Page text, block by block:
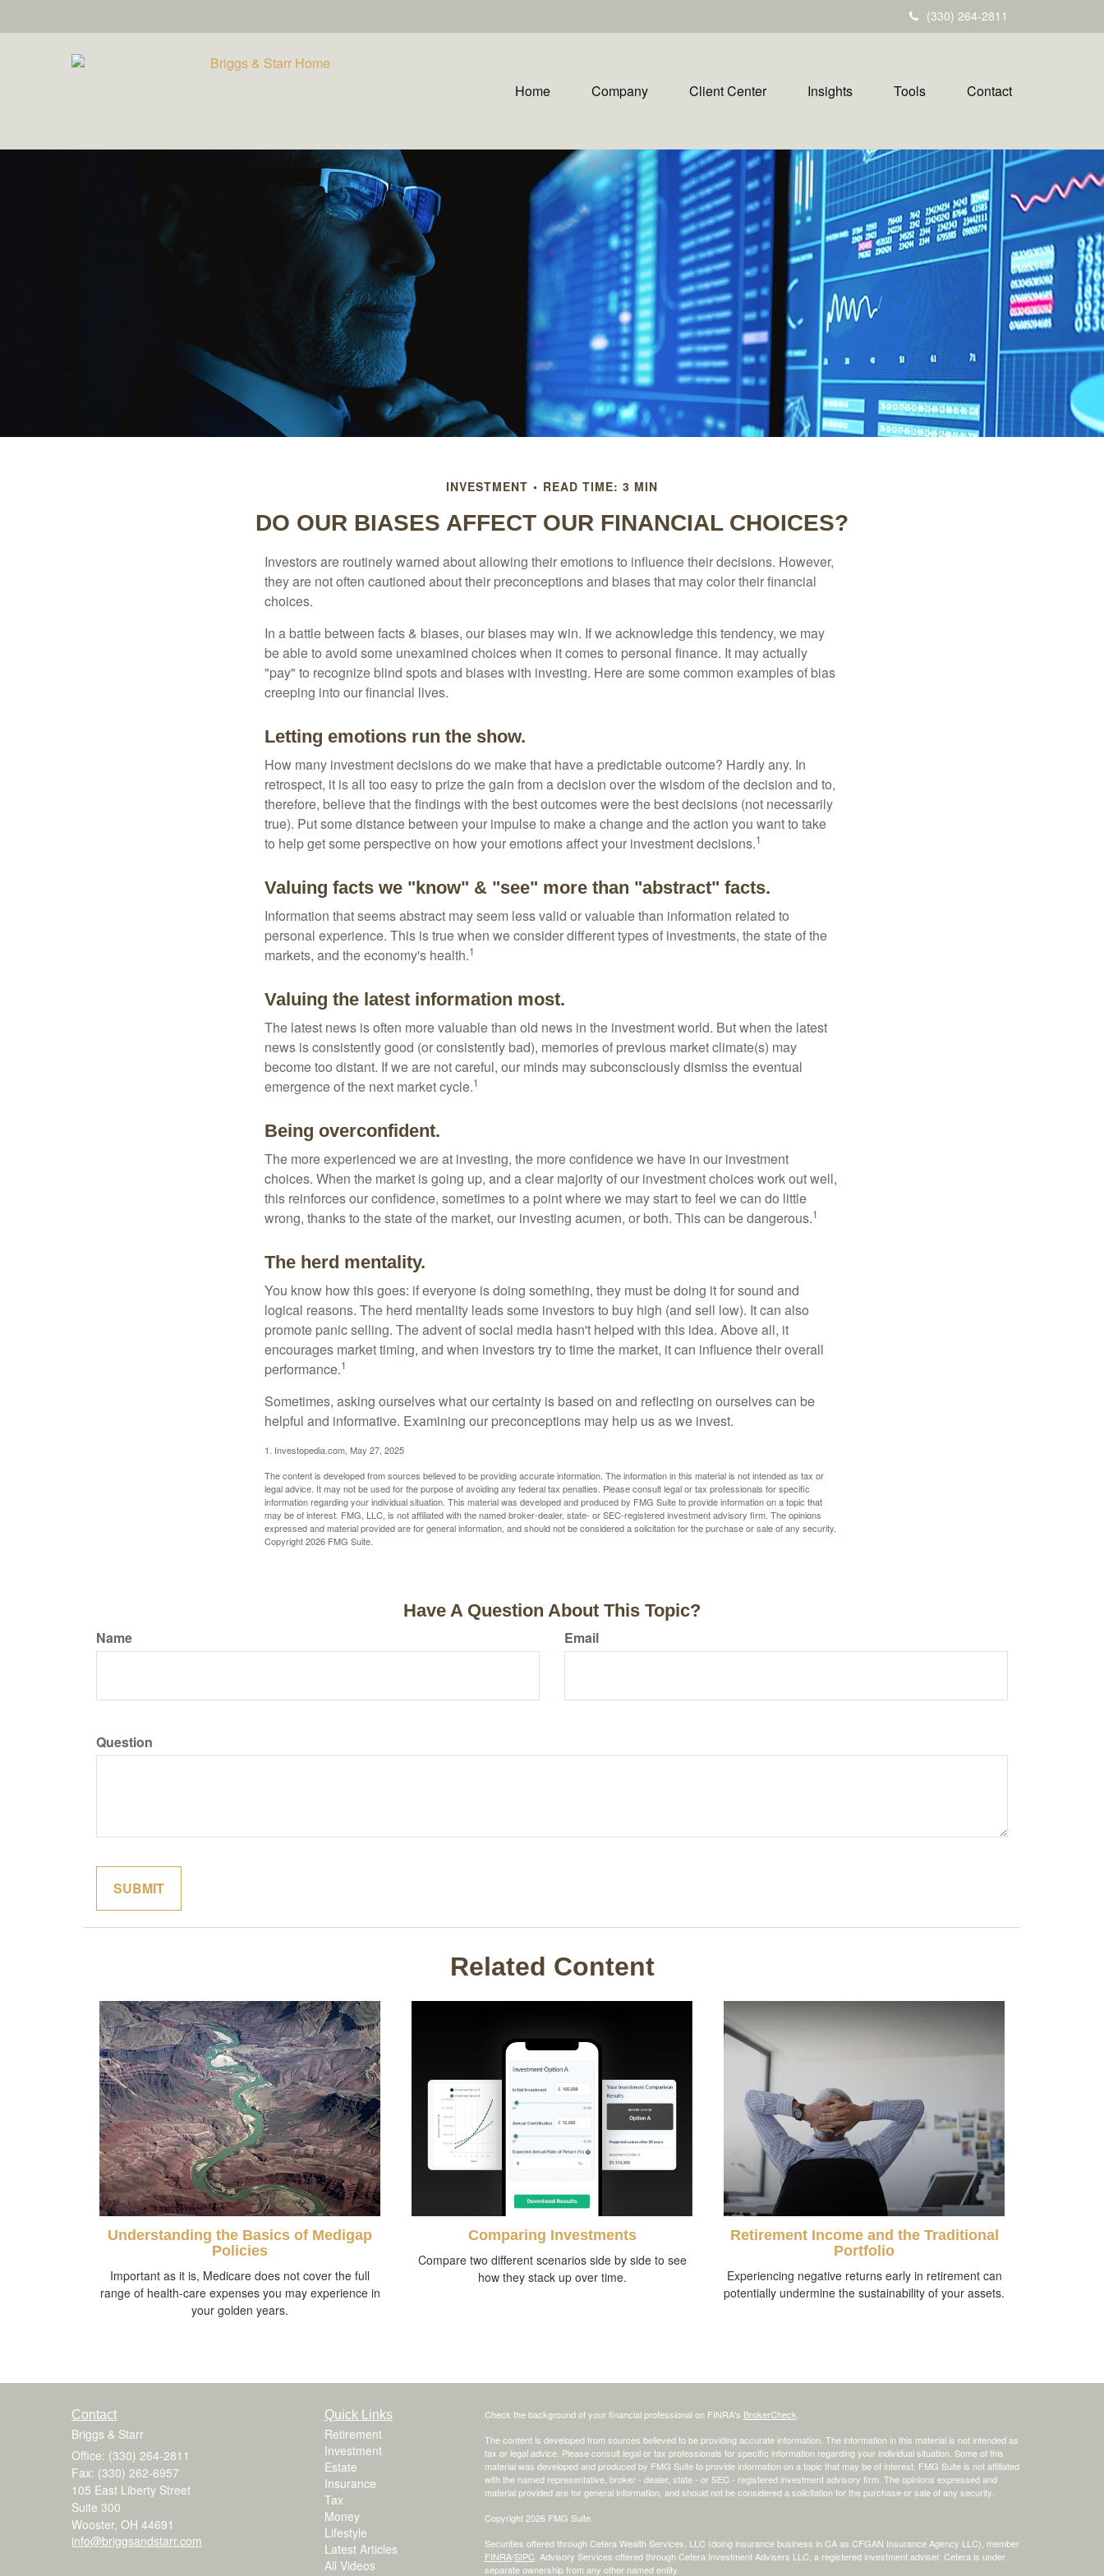
(330) 264-2811
Home Company Client Center Insights Tools Contact
INVESTMENT READ TIME: 3 MIN
DO OUR BIASES AFFECT OUR FINANCIAL CHOICES?
Investors are routinely warned about allowing their emotions to influence their decisions. However,
they are not often cautioned about their preconceptions and biases that may color their financial
choices.
In a battle between facts & biases, our biases may win. If we acknowledge this tendency, we may
be able to avoid some unexamined choices when it comes to personal finance. It may actually
"pay" to recognize blind spots and biases with investing. Here are some common examples of bias
creeping into our financial lives.
Letting emotions run the show.
How many investment decisions do we make that have a predictable outcome? Hardly any. In
retrospect, it is all too easy to prize the gain from a decision over the wisdom of the decision and to,
therefore, believe that the findings with the best outcomes were the best decisions (not necessarily
true). Put some distance between your impulse to make a change and the action you want to take
to help get some perspective on how your emotions affect your investment decisions.1
Valuing facts we "know" & "see" more than "abstract" facts.
Information that seems abstract may seem less valid or valuable than information related to
personal experience. This is true when we consider different types of investments, the state of the
markets, and the economy's health.1
Valuing the latest information most.
The latest news is often more valuable than old news in the investment world. But when the latest
news is consistently good (or consistently bad), memories of previous market climate(s) may
become too distant. If we are not careful, our minds may subconsciously dismiss the eventual
emergence of the next market cycle.1
Being overconfident.
The more experienced we are at investing, the more confidence we have in our investment
choices. When the market is going up, and a clear majority of our investment choices work out well,
this reinforces our confidence, sometimes to a point where we may start to feel we can do little
wrong, thanks to the state of the market, our investing acumen, or both. This can be dangerous.1
The herd mentality.
You know how this goes: if everyone is doing something, they must be doing it for sound and
logical reasons. The herd mentality leads some investors to buy high (and sell low). It can also
promote panic selling. The advent of social media hasn't helped with this idea. Above all, it
encourages market timing, and when investors try to time the market, it can influence their overall
performance.1
Sometimes, asking ourselves what our certainty is based on and reflecting on ourselves can be
helpful and informative. Examining our preconceptions may help us as we invest.
1. Investopedia.com, May 27, 2025
The content is developed from sources believed to be providing accurate information. The information in this material is not intended as tax or
legal advice. It may not be used for the purpose of avoiding any federal tax penalties. Please consult legal or tax professionals for specific
information regarding your individual situation. This material was developed and produced by FMG Suite to provide information on a topic that
may be of interest. FMG, LLC, is not affiliated with the named broker-dealer, state- or SEC-registered investment advisory firm. The opinions
expressed and material provided are for general information, and should not be considered a solicitation for the purchase or sale of any security.
Copyright2026 FMG Suite.
Have A Question About This Topic?
Name Email
Question
Related Content
Understanding the Basics of Medigap
Policies
Important as it is, Medicare does not cover the full
range of health-care expenses you may experience in
your golden years.
Comparing Investments
Compare two different scenarios side by side to see
how they stack up over time.
Retirement Income and the Traditional
Portfolio
Experiencing negative returns early in retirement can
potentially undermine the sustainability of your assets.
Contact
Briggs & Starr
Office: (330) 264-2811
Fax: (330) 262-6957
105 East Liberty Street
Suite 300
Wooster, OH 44691
info@briggsandstarr.com
Quick Links
Retirement
Investment
Estate
Insurance
Tax
Money
Lifestyle
Latest Articles
All Videos
Check the background of your financial professional on FINRA's BrokerCheck
The content is developed from sources believed to be providing accurate information. The information in this material is not intended as
tax or legal advice. Please consult legal or tax professionals for specific information regarding your individual situation. Some of this
material was developed and produced by FMG Suite to provide information on a topic that may be of interest. FMG Suite is not affiliated
with the named representative, broker - dealer, state - or SEC - registered investment advisory firm. The opinions expressed and
material provided are for general information, and should not be considered a solicitation for the purchase or sale of any security.
Copyright 2026 FMG Suite.
Securities offered through Cetera Wealth Services, LLC (doing insurance business in CA as CFGAN Insurance Agency LLC), member
FINRA/SIPC . Advisory Services offered through Cetera Investment Advisers LLC, a registered investment adviser. Cetera is under
separate ownership from any other named entity.